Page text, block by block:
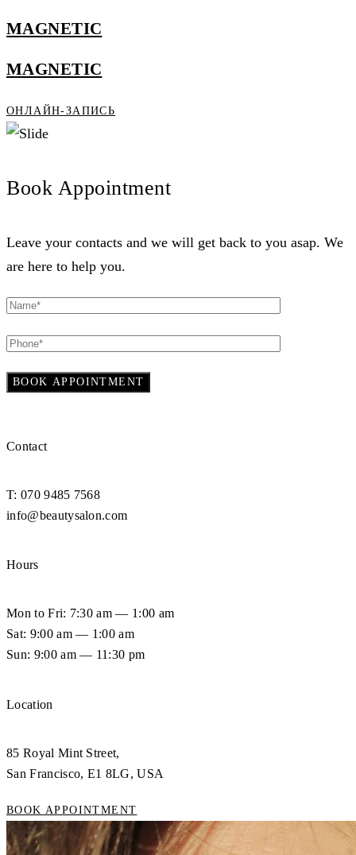
MAGNETIC
MAGNETIC
ОНЛАЙН-ЗАПИСЬ
Book Appointment
Leave your contacts and we will get back to you asap. We
are here to help you.
Contact
T: 070 9485 7568
info@beautysalon.com
Hours
Mon to Fri: 7:30 am — 1:00 am
Sat: 9:00 am — 1:00 am
Sun: 9:00 am — 11:30 pm
Location
85 Royal Mint Street,
San Francisco, E1 8LG, USA
BOOK APPOINTMENT